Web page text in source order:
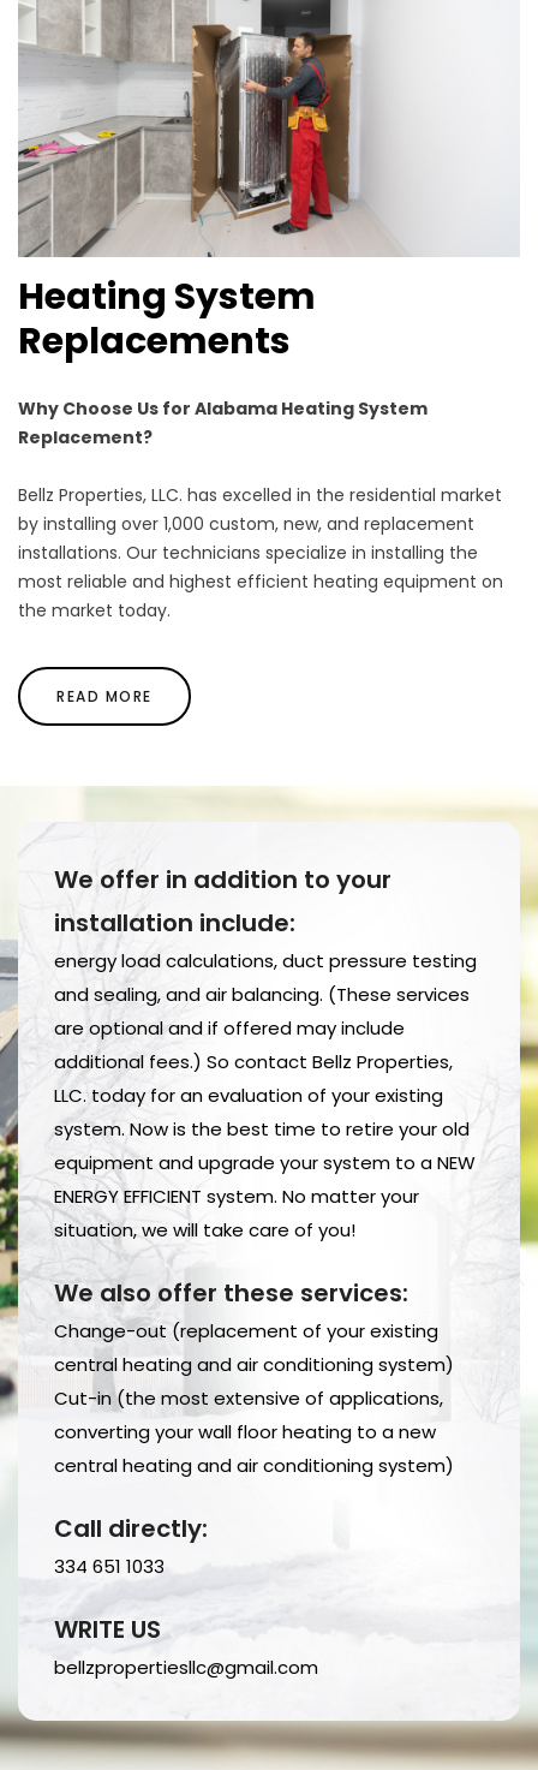
Heating System
Replacements
Why Choose Us for Alabama Heating System
Replacement?
Bellz Properties, LLC. has excelled in the residential market
by installing over 1,000 custom, new, and replacement
installations. Our technicians specialize in installing the
most reliable and highest efficient heating equipment on
the market today.
READ MORE
We offer in addition to your
installation include:
energy load calculations, duct pressure testing
and sealing, and air balancing. (These services
are optional and if offered may include
additional fees.) So contact Bellz Properties,
LLC. today for an evaluation of your existing
system. Now is the best time to retire your old
equipment and upgrade your system to a NEW
ENERGY EFFICIENT system. No matter your
situation, we will take care of you!
We also offer these services:
Change-out (replacement of your existing
central heating and air conditioning system)
Cut-in (the most extensive of applications,
converting your wall floor heating to a new
central heating and air conditioning system)
Call directly:
334 651 1033
WRITE US
bellzpropertiesllc@gmail.com